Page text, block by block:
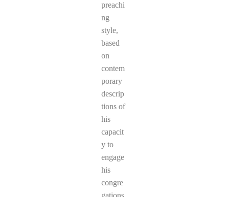
preachi
ng
style,
based
on
contem
porary
descrip
tions of
his
capacit
y to
engage
his
congre
gations